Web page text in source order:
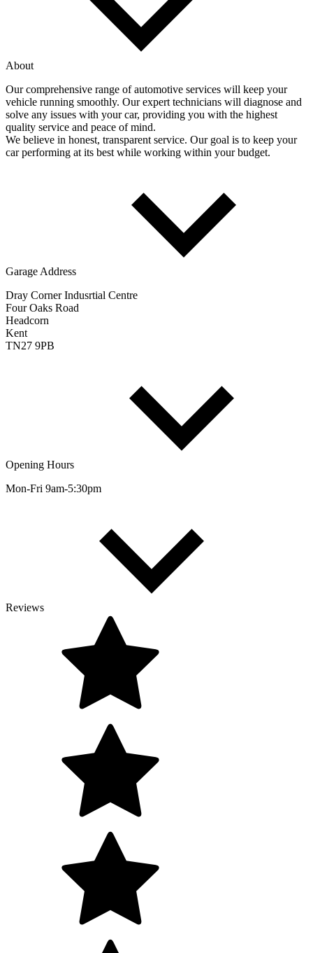
About
Our comprehensive range of automotive services will keep your
vehicle running smoothly. Our expert technicians will diagnose and
solve any issues with your car, providing you with the highest
quality service and peace of mind.
We believe in honest, transparent service. Our goal is to keep your
car performing at its best while working within your budget.
Garage Address
Dray Corner Indusrtial Centre
Four Oaks Road
Headcorn
Kent
TN27 9PB
Opening Hours
Mon-Fri 9am-5:30pm
Reviews